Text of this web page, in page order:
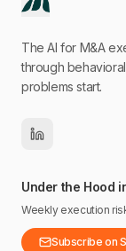
The AI for M&A
through
problems start.
Under the Hood
Weekly execution
Subscribe on